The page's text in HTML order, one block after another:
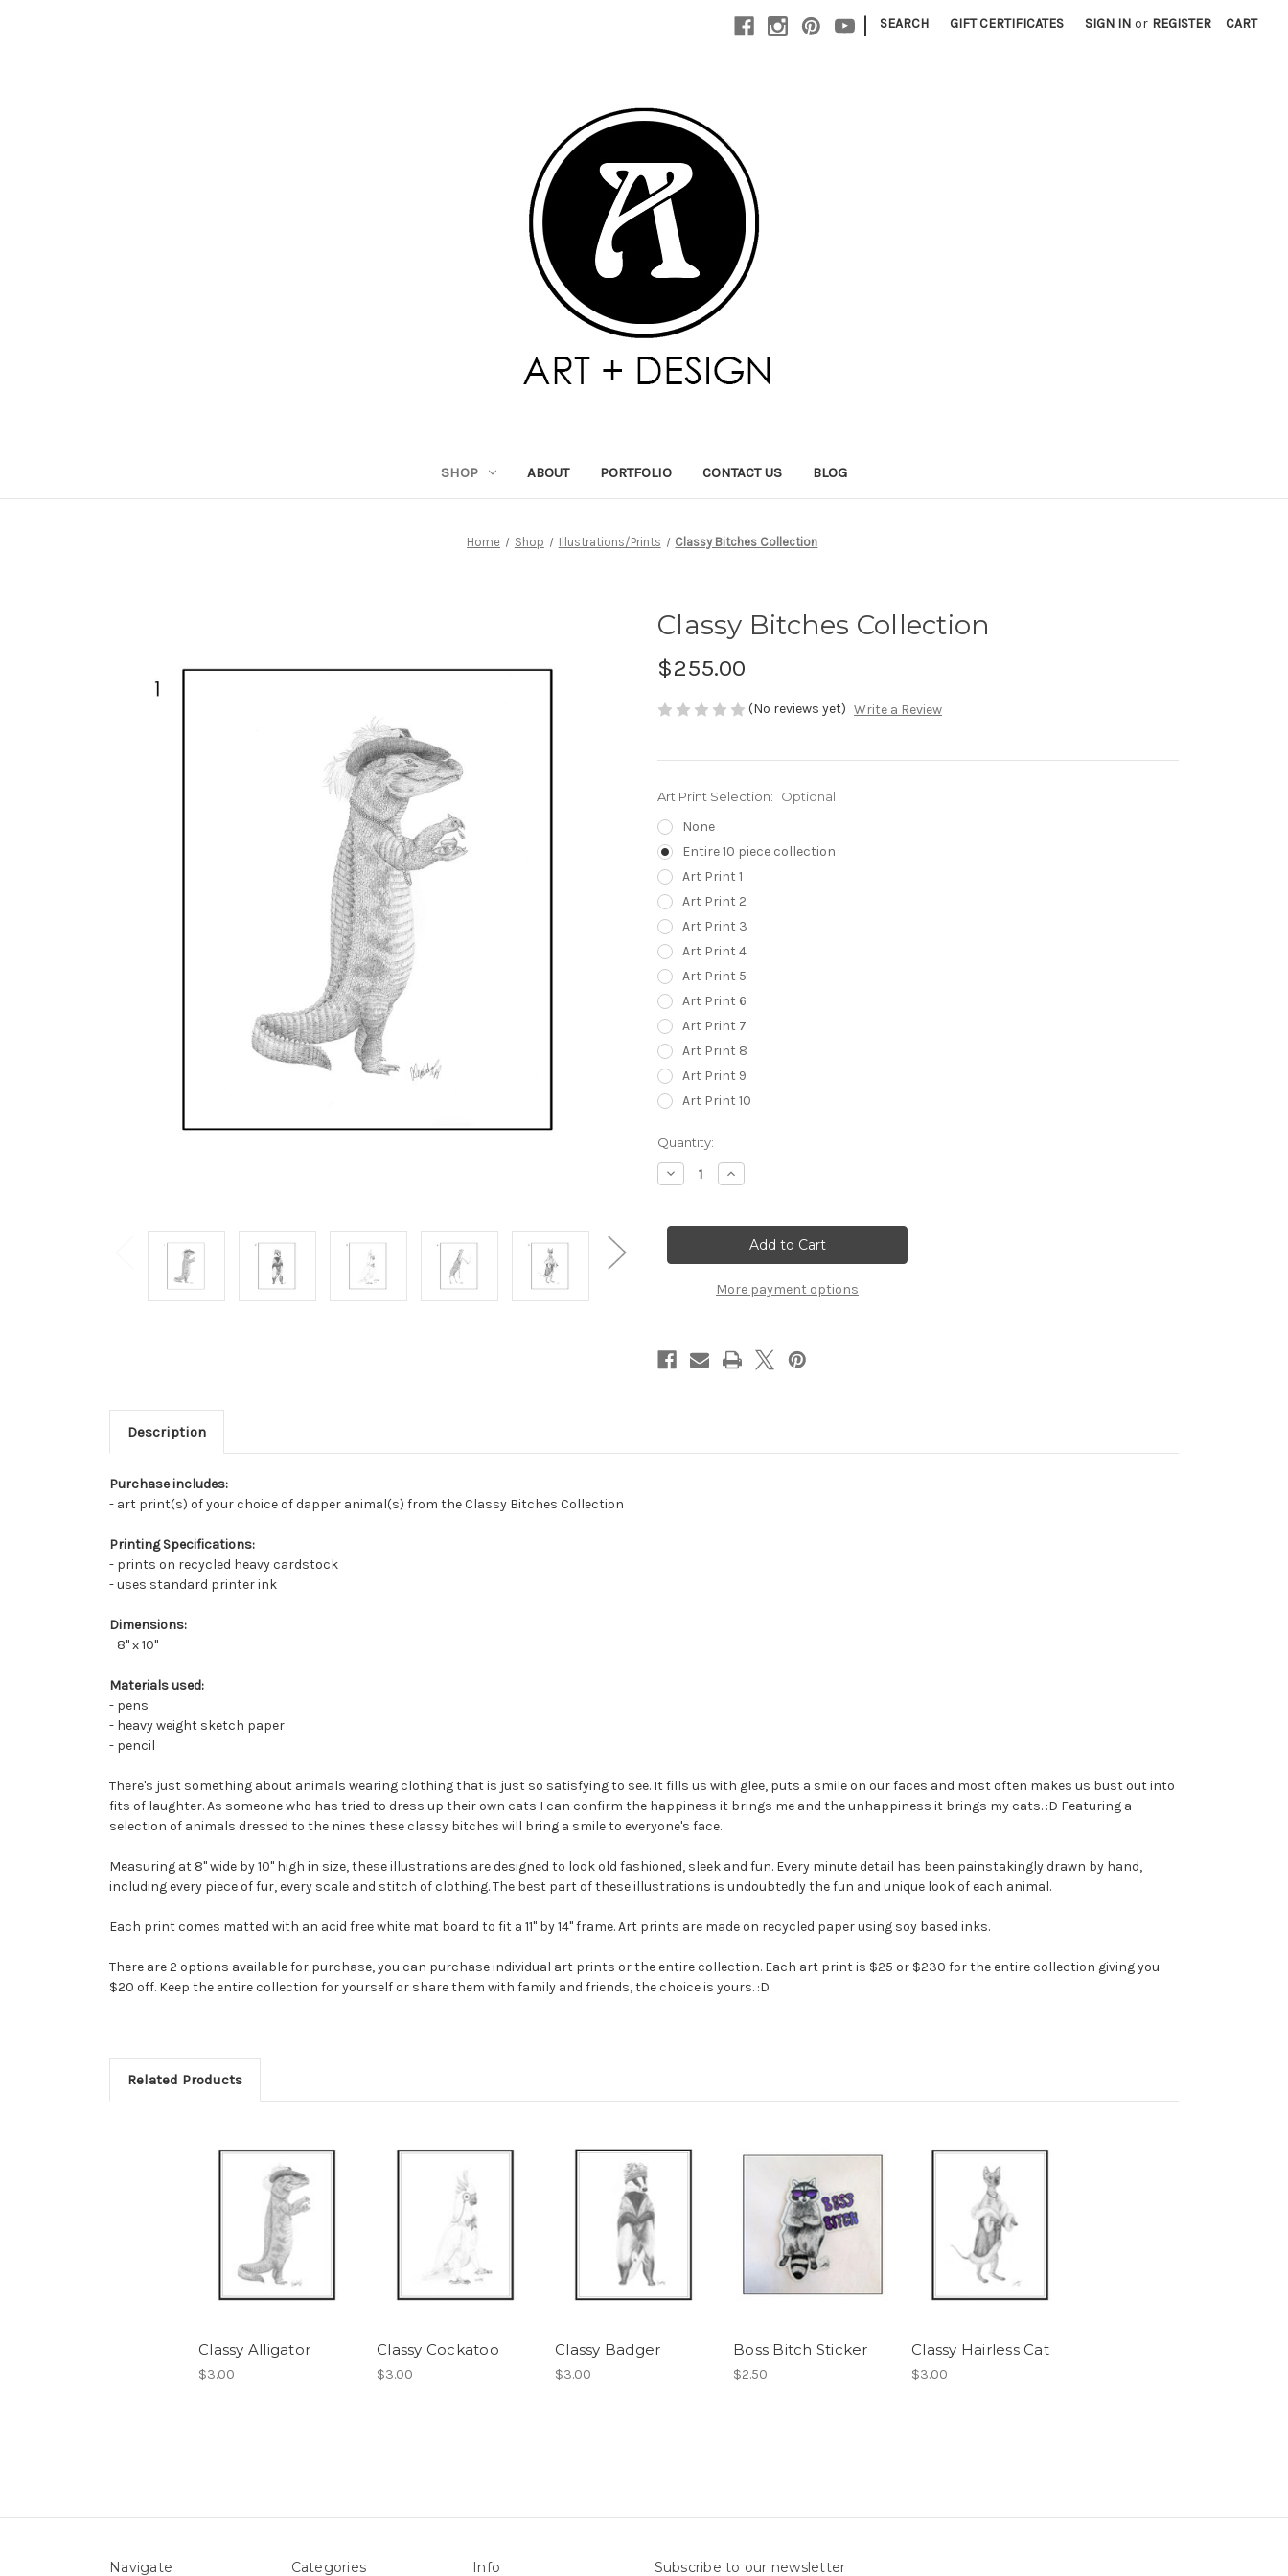
| SEARCH GIFT CERTIFICATES SIGN IN or REGISTER CART
SHOP ABOUT PORTFOLIO CONTACT US BLOG
Home Shop Illustrations/Prints Classy Bitches Collection
Classy Bitches Collection
$255.00
(No reviews yet) Write a Review
Art Print Selection: Optional
None
Entire 10 piece collection
Art Print 1
Art Print 2
Art Print 3
Art Print 4
Art Print 5
Art Print 6
Art Print 7
Art Print 8
Art Print 9
Art Print 10
in
stock
Quantity:
Decrease
Quantity
Bitches
Increase
Quantity
Bitches
Collection
More payment options
Description
Purchase includes:
- art print(s) of your choice of dapper animal(s) from the Classy Bitches Collection
Printing Specifications:
- prints on recycled heavy cardstock
- uses standard printer ink
Dimensions:
- 8" x 10"
Materials used:
- pens
- heavy weight sketch paper
- pencil
There's just something about animals wearing clothing that is just so satisfying to see. It fills us with glee, puts a smile on our faces and most often makes us bust out into
fits of laughter. As someone who has tried to dress up their own cats I can confirm the happiness it brings me and the unhappiness it brings my cats. :D Featuring a
selection of animals dressed to the nines these classy bitches will bring a smile to everyone's face.
Measuring at 8" wide by 10" high in size, these illustrations are designed to look old fashioned, sleek and fun. Every minute detail has been painstakingly drawn by hand,
including every piece of fur, every scale and stitch of clothing. The best part of these illustrations is undoubtedly the fun and unique look of each animal.
Each print comes matted with an acid free white mat board to fit a 11" by 14" frame. Art prints are made on recycled paper using soy based inks.
There are 2 options available for purchase, you can purchase individual art prints or the entire collection. Each art print is $25 or $230 for the entire collection giving you
$20 off. Keep the entire collection for yourself or share them with family and friends, the choice is yours. :D
Related Products
Classy Alligator
$3.00
Classy Cockatoo
$3.00
Classy Badger
$3.00
Boss Bitch Sticker
$2.50
Classy Hairless Cat
$3.00
Navigate Categories Info Subscribe to our newsletter